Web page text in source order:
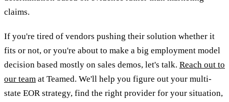
claims.
If you're tired of vendors pushing their solution whether it
fits or not, or you're about to make a big employment model
decision based mostly on sales demos, let's talk. Reach out to
our team at Teamed. We'll help you figure out your multi-
state EOR strategy, find the right provider for your situation,